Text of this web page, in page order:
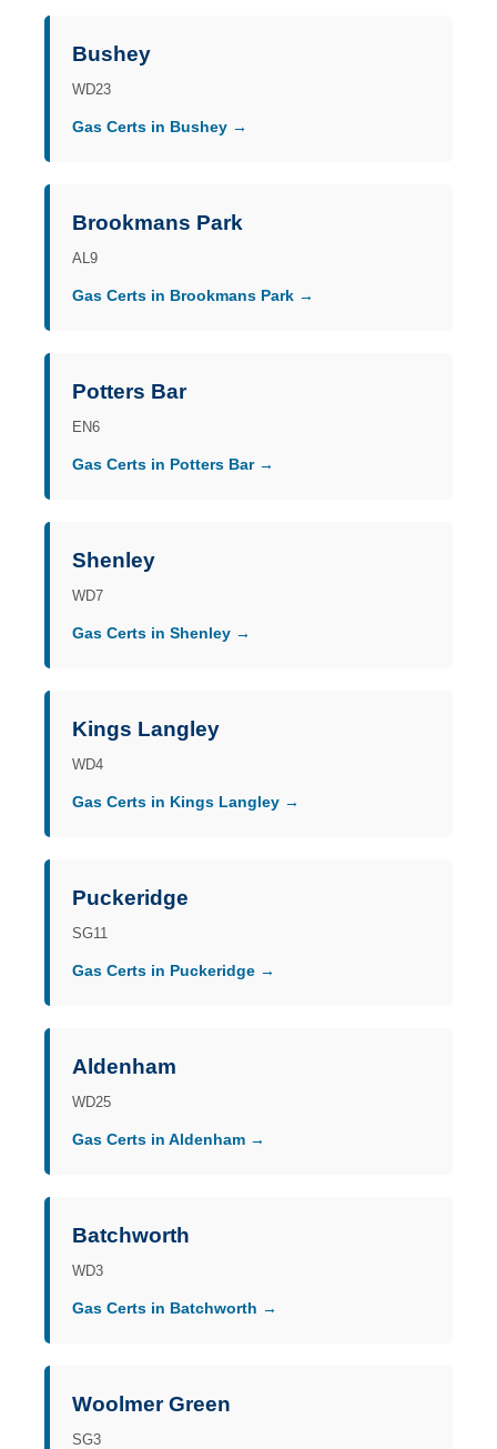
Bushey
WD23
Gas Certs in Bushey →
Brookmans Park
AL9
Gas Certs in Brookmans Park →
Potters Bar
EN6
Gas Certs in Potters Bar →
Shenley
WD7
Gas Certs in Shenley →
Kings Langley
WD4
Gas Certs in Kings Langley →
Puckeridge
SG11
Gas Certs in Puckeridge →
Aldenham
WD25
Gas Certs in Aldenham →
Batchworth
WD3
Gas Certs in Batchworth →
Woolmer Green
SG3